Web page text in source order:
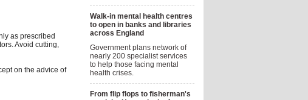
as prescribed
Avoid cutting,
on the advice of
Walk-in mental health centres
to open in banks and libraries
across England
Government plans network of
nearly 200 specialist services
to help those facing mental
health crises.
From flip flops to fisherman's